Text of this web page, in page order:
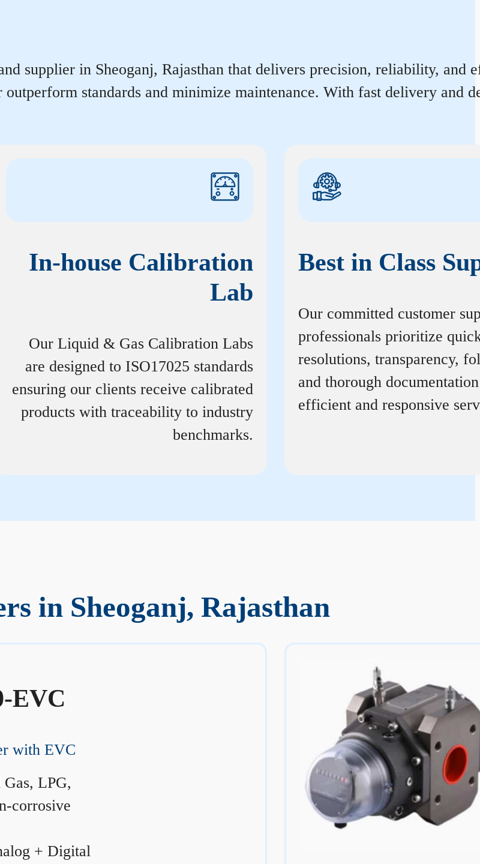
supplier in Sheoganj, Rajasthan that delivers precision, reliability,
standards and minimize maintenance. With fast delivery and
In-house Calibration
Lab
Our Liquid & Gas Calibration Labs
are designed to ISO17025 standards
ensuring our clients receive calibrated
products with traceability to industry
benchmarks.
Best in Class
Our committed customer
professionals prioritize
resolutions, transparency,
and thorough
efficient and responsive
in Sheoganj, Rajasthan
EVC
with EVC
LPG,
corrosive
+ Digital